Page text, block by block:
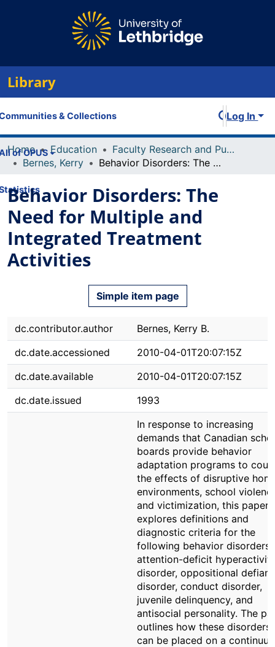
Library
& Collections
of OPUS
Log In
Home Education
Faculty Research and Publications
Bernes, Kerry
Behavior Disorders: The Need for Multiple and Integrated Treatment Activities
Behavior Disorders: The
Need for Multiple and
Integrated Treatment
Activities
Simple item page
dc.contributor.author
Bernes, Kerry B.
dc.date.accessioned
2010-04-01T20:07:15Z
dc.date.available
2010-04-01T20:07:15Z
dc.date.issued
1993
In response to increasing
demands that Canadian
boards provide behavior
adaptation programs to
the effects of disruptive
environments, school
and victimization, this paper
explores definitions and
diagnostic criteria for the
following behavior disorders:
attention-deficit
disorder, oppositional defiant
disorder, conduct disorder,
juvenile delinquency, and
antisocial personality. The
outlines how these disorders
can be placed on a